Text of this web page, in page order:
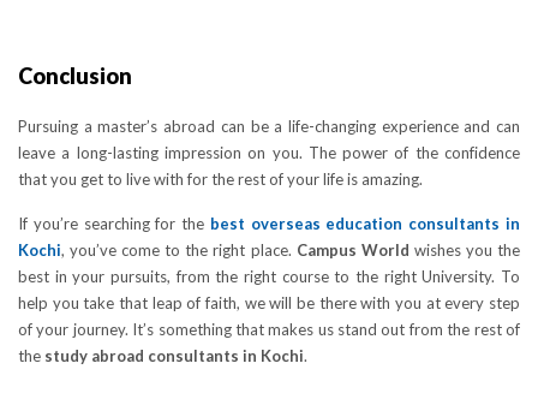
Conclusion
Pursuing a master’s abroad can be a life-changing experience and can
leave a long-lasting impression on you. The power of the confidence
that you get to live with for the rest of your life is amazing.
If you’re searching for the best overseas education consultants in
Kochi, you’ve come to the right place. Campus World wishes you the
best in your pursuits, from the right course to the right University. To
help you take that leap of faith, we will be there with you at every step
of your journey. It’s something that makes us stand out from the rest of
the study abroad consultants in Kochi.